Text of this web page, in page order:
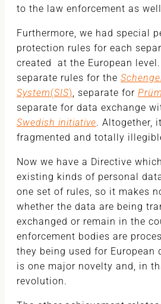
to the law enforcement as
Furthermore, we had special
protection rules for each
created at the European
separate rules for the
System(SIS), separate for Prüm
separate for data exchange
Swedish initiative. Altogether,
fragmented and totally
Now we have a Directive
existing kinds of personal
one set of rules, so it makes
whether the data are being
exchanged or remain in the
enforcement bodies are
they being used for European
is one major novelty and, in
revolution.